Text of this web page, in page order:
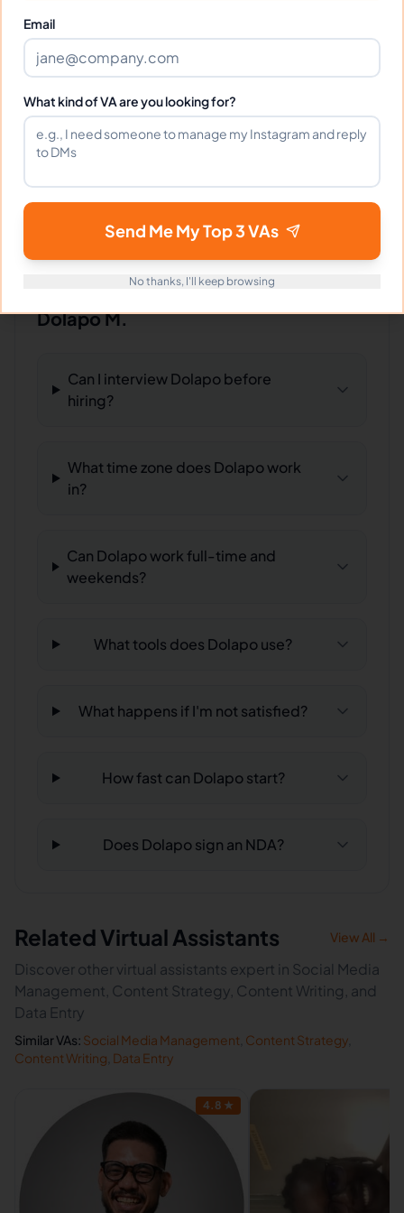
delivers every time.
Portfolio
PDF DownloadMy Portfolio.pdf
Frequently Asked Questions about
Dolapo M.
Can I interview Dolapo before
hiring?
What time zone does Dolapo work
in?
Can Dolapo work full-time and
weekends?
What tools does Dolapo use?
What happens if I'm not satisfied?
How fast can Dolapo start?
Does Dolapo sign an NDA?
Related Virtual Assistants View All →
Discover other virtual assistants expert in Social Media
Management, Content Strategy, Content Writing, and
Data Entry
Similar VAs: Social Media Management Content Strategy
Content Writing Data Entry
4.8 ★
Email
What kind of VA are you looking for?
Send Me My Top 3 VAs
No thanks, I'll keep browsing